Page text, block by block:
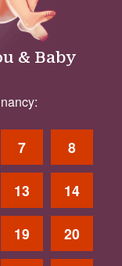
& Baby
7 8
13 14
19 20